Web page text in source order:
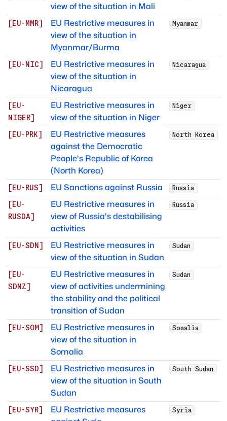
view of the situation in Mali
[EU-MMR]
EU Restrictive measures in
view of the situation in
Myanmar/Burma
Myanmar
[EU-NIC]
EU Restrictive measures in
view of the situation in
Nicaragua
Nicaragua
[EU-
NIGER]
EU Restrictive measures in
view of the situation in Niger
Niger
[EU-PRK]
EU Restrictive measures
against the Democratic
People's Republic of Korea
(North Korea)
North Korea
[EU-RUS] EU Sanctions against Russia Russia
[EU-
RUSDA]
EU Restrictive measures in
view of Russia's destabilising
activities
Russia
[EU-SDN ]
EU Restrictive measures in
view of the situation in Sudan
Sudan
[EU-
SDNZ]
EU Restrictive measures in
view of activities undermining
the stability and the political
transition of Sudan
Sudan
[EU-SOM ]
EU Restrictive measures in
view of the situation in
Somalia
Somalia
[EU-SSD]
EU Restrictive measures in
view of the situation in South
Sudan
South Sudan
[EU-SYR]
EU Restrictive measures
Syria